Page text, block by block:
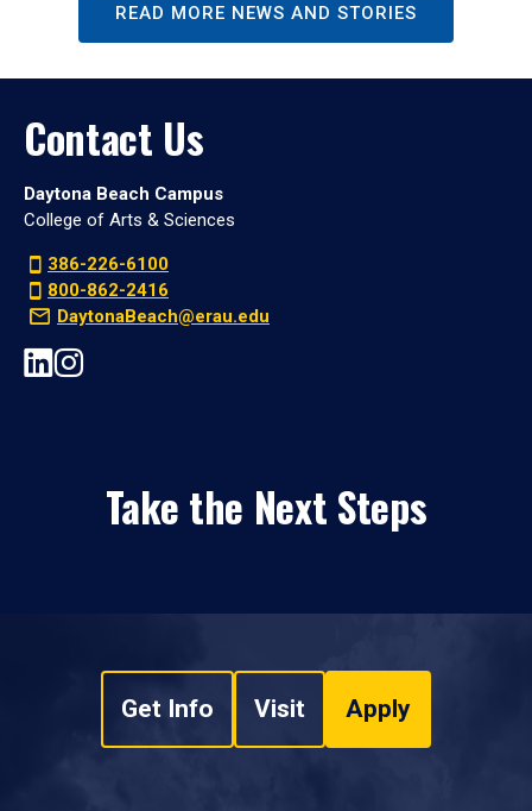
READ MORE NEWS AND STORIES
Contact Us
Daytona Beach Campus
College of Arts & Sciences
386-226-6100
800-862-2416
DaytonaBeach@erau.edu
Take the Next Steps
Get Info Visit Apply